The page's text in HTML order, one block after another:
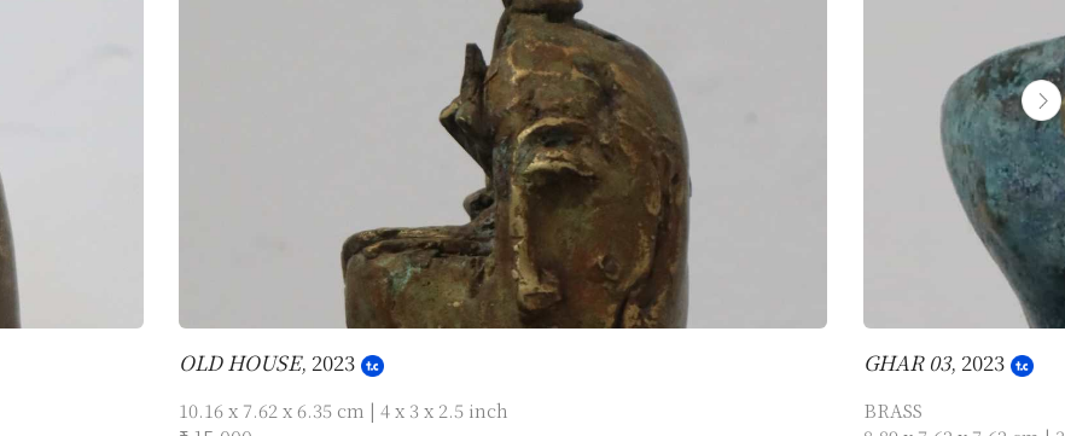
OLD HOUSE, 2023
10.16 x 7.62 x 6.35 cm | 4 x 3 x 2.5 inch
GHAR 03, 2023
BRASS